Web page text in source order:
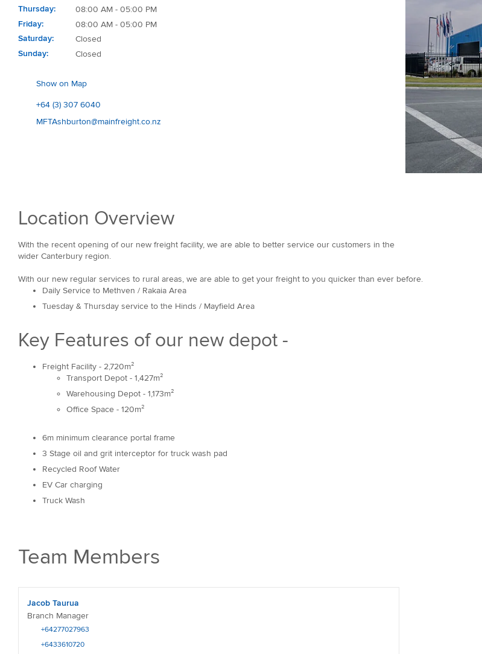
Thursday
08:00 AM - 05:00 PM
Friday
08:00 AM - 05:00 PM
Saturday
Closed
Sunday
Closed
Show on Map
+64 (3) 307 6040
MFTAshburton@mainfreight.co.nz
Location Overview
With the recent opening of our new freight facility, we are able to better service our customers in the
wider Canterbury region.
With our new regular services to rural areas, we are able to get your freight to you quicker than ever before.
Daily Service to Methven / Rakaia Area
Tuesday & Thursday service to the Hinds / Mayfield Area
Key Features of our new depot -
Freight Facility - 2,720m²
Transport Depot - 1,427m²
Warehousing Depot - 1,173m²
Office Space - 120m²
6m minimum clearance portal frame
3 Stage oil and grit interceptor for truck wash pad
Recycled Roof Water
EV Car charging
Truck Wash
Team Members
Jacob Taurua
Branch Manager
+64277027963
+6433610720